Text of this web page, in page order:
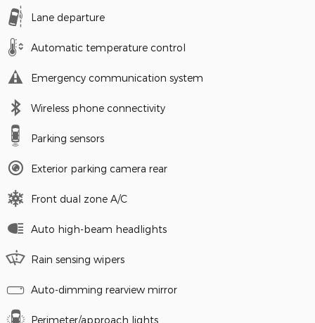
Lane departure
Automatic temperature control
Emergency communication system
Wireless phone connectivity
Parking sensors
Exterior parking camera rear
Front dual zone A/C
Auto high-beam headlights
Rain sensing wipers
Auto-dimming rearview mirror
Perimeter/approach lights